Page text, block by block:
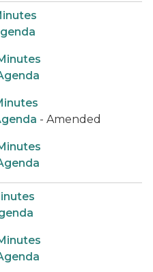
- Amended